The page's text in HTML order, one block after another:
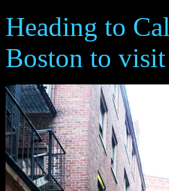
Heading to
Boston to